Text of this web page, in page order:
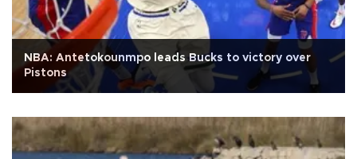
NBA: Antetokounmpo leads Bucks to victory over
Pistons